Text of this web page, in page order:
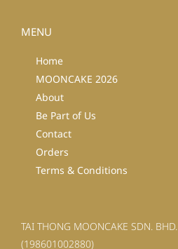
MENU
Home
MOONCAKE 2026
About
Be Part of Us
Contact
Orders
Terms & Conditions
TAI THONG MOONCAKE SDN. BHD.
(198601002880)